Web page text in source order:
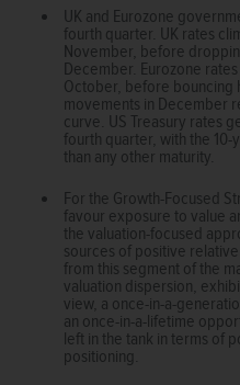
UK and Eurozone
fourth quarter. UK rates
November, before
December. Eurozone
October, before bouncing
movements in December
curve. US Treasury rates
fourth quarter, with the
than any other maturity.
For the Growth-Focused
favour exposure to value
the valuation-focused
sources of positive
from this segment of the
valuation dispersion,
view, a once-in-a-
an once-in-a-lifetime
left in the tank in terms of
positioning.